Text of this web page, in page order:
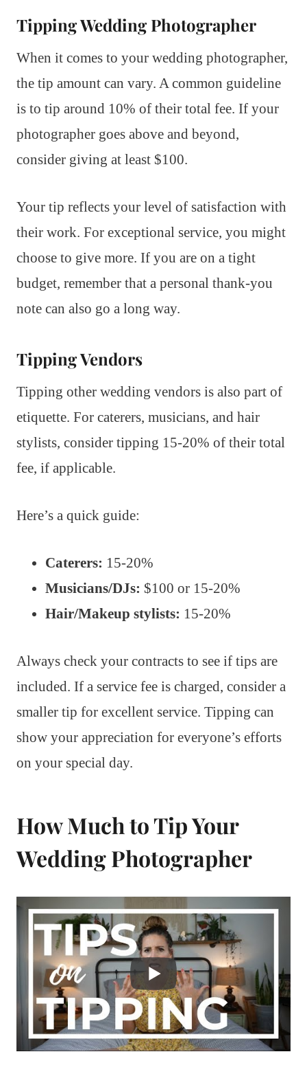
Tipping Wedding Photographer
When it comes to your wedding photographer,
the tip amount can vary. A common guideline
is to tip around 10% of their total fee. If your
photographer goes above and beyond,
consider giving at least $100.
Your tip reflects your level of satisfaction with
their work. For exceptional service, you might
choose to give more. If you are on a tight
budget, remember that a personal thank-you
note can also go a long way.
Tipping Vendors
Tipping other wedding vendors is also part of
etiquette. For caterers, musicians, and hair
stylists, consider tipping 15-20% of their total
fee, if applicable.
Here’s a quick guide:
Caterers: 15-20%
Musicians/DJs: $100 or 15-20%
Hair/Makeup stylists: 15-20%
Always check your contracts to see if tips are
included. If a service fee is charged, consider a
smaller tip for excellent service. Tipping can
show your appreciation for everyone’s efforts
on your special day.
How Much to Tip Your
Wedding Photographer